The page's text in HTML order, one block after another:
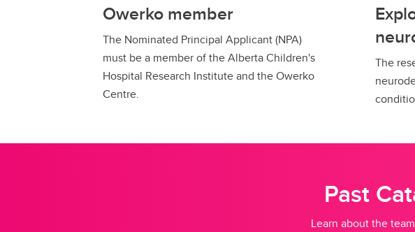
Owerko member
The Nominated Principal Applicant (NPA)
must be a member of the Alberta Children's
Hospital Research Institute and the Owerko
Centre.
The
Past
Learn about the